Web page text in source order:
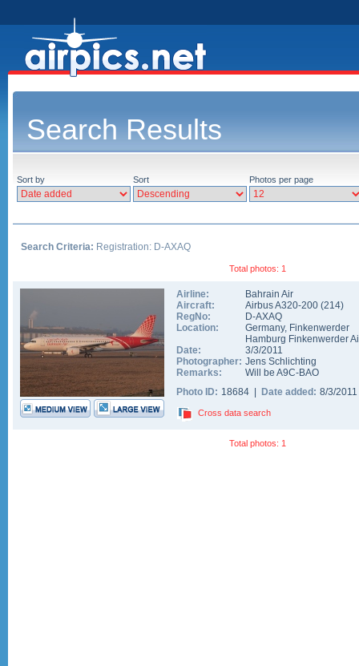
Search Results
Sort by Sort Photos per page
Search Criteria: Registration: D-AXAQ
Total photos: 1
Airline:
Bahrain Air
Aircraft:
Airbus A320-200 (214)
RegNo:
D-AXAQ
Location:
Germany, Finkenwerder
Hamburg Finkenwerder
Date:
3/3/2011
Photographer: Jens Schlichting
Remarks:
Will be A9C-BAO
Photo ID: 18684 | Date added: 8/3/
Cross data search
Total photos: 1